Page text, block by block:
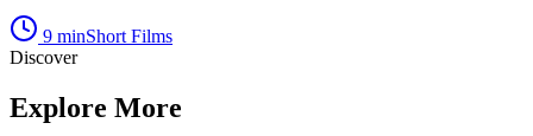
9 minShort Films
Discover
Explore More